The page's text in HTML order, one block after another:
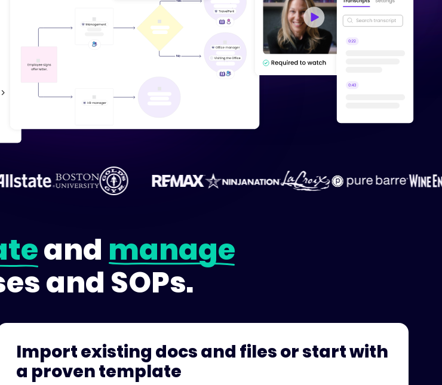
and manage
and SOPs.
Import existing docs and files or start with
a proven template